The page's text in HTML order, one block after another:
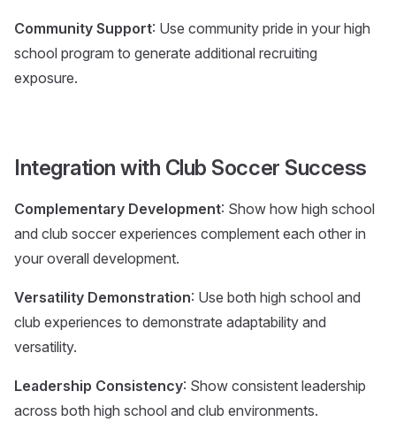
Community Support: Use community pride in your high
school program to generate additional recruiting
exposure.
Integration with Club Soccer Success
Complementary Development: Show how high school
and club soccer experiences complement each other in
your overall development.
Versatility Demonstration: Use both high school and
club experiences to demonstrate adaptability and
versatility.
Leadership Consistency: Show consistent leadership
across both high school and club environments.